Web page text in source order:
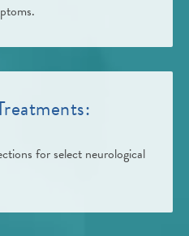
for select neurological